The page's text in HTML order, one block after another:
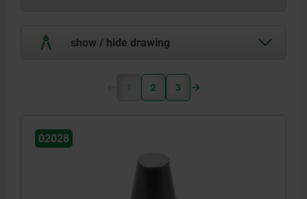
show / hide drawing
1 2 3
02028